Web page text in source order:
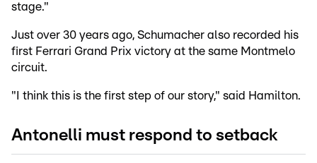
stage."
Just over 30 years ago, Schumacher also recorded his
first Ferrari Grand Prix victory at the same Montmelo
circuit.
"I think this is the first step of our story," said Hamilton.
Antonelli must respond to setback